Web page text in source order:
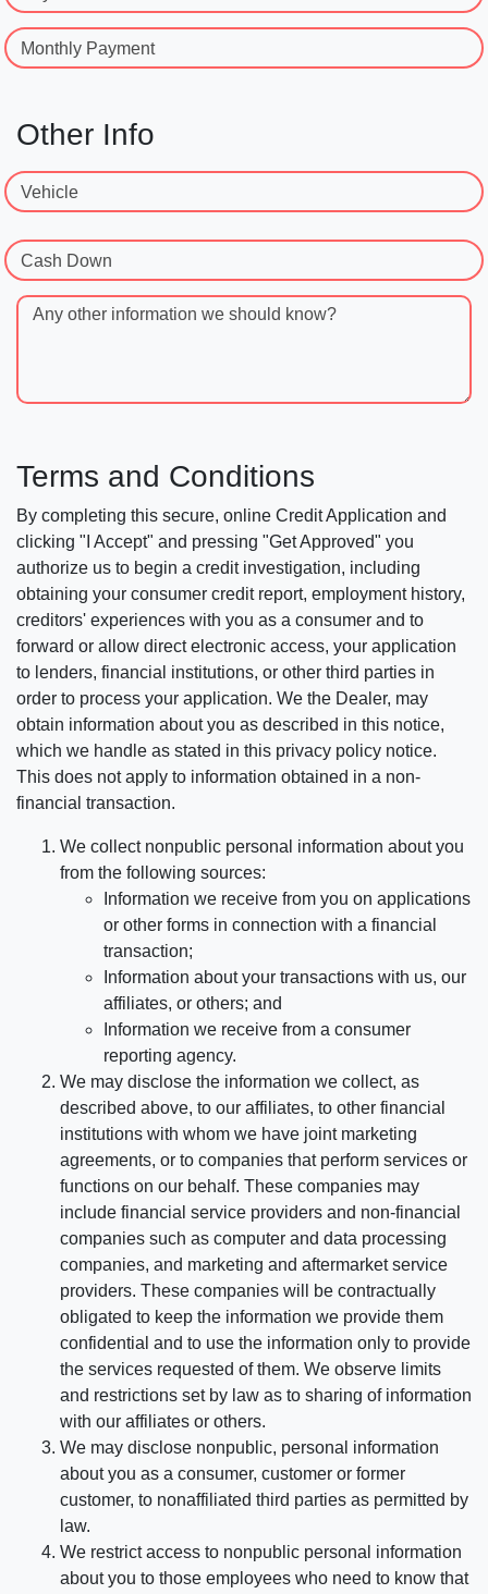
Monthly Payment
Other Info
Vehicle
Cash Down
Any other information we should know?
Terms and Conditions
By completing this secure, online Credit Application and
clicking "I Accept" and pressing "Get Approved" you
authorize us to begin a credit investigation, including
obtaining your consumer credit report, employment history,
creditors' experiences with you as a consumer and to
forward or allow direct electronic access, your application
to lenders, financial institutions, or other third parties in
order to process your application. We the Dealer, may
obtain information about you as described in this notice,
which we handle as stated in this privacy policy notice.
This does not apply to information obtained in a non-
financial transaction.
We collect nonpublic personal information about you
from the following sources:
Information we receive from you on applications
or other forms in connection with a financial
transaction;
Information about your transactions with us, our
affiliates, or others; and
Information we receive from a consumer
reporting agency.
We may disclose the information we collect, as
described above, to our affiliates, to other financial
institutions with whom we have joint marketing
agreements, or to companies that perform services or
functions on our behalf. These companies may
include financial service providers and non-financial
companies such as computer and data processing
companies, and marketing and aftermarket service
providers. These companies will be contractually
obligated to keep the information we provide them
confidential and to use the information only to provide
the services requested of them. We observe limits
and restrictions set by law as to sharing of information
with our affiliates or others.
We may disclose nonpublic, personal information
about you as a consumer, customer or former
customer, to nonaffiliated third parties as permitted by
law.
We restrict access to nonpublic personal information
about you to those employees who need to know that